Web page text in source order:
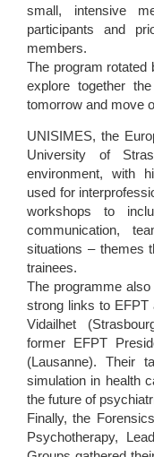
small, intensive
participants and
members.
The program rotated
explore together
tomorrow and move
UNISIMES, the
University of
environment, with
used for
workshops to
communication,
situations – themes
trainees.
The programme
strong links to EFPT
Vidailhet
former EFPT
(Lausanne). Their
simulation in health
the future of
Finally, the
Psychotherapy,